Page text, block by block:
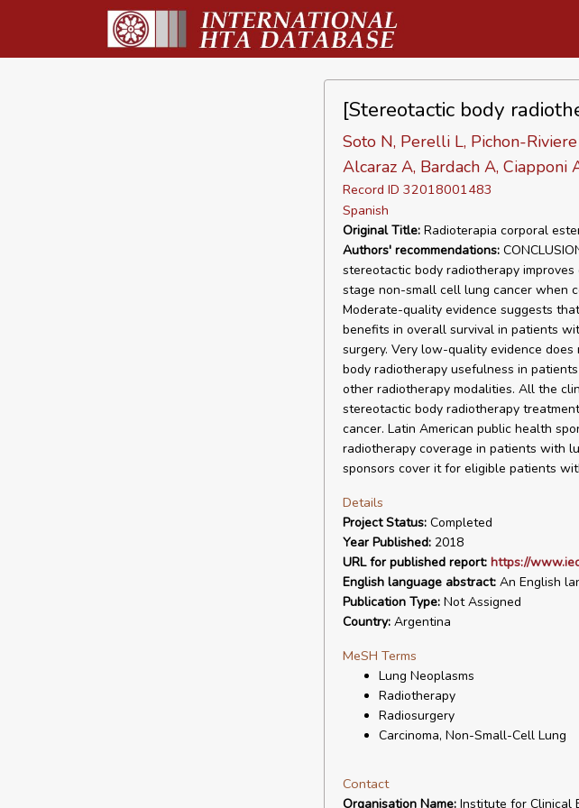
[Stereotactic body
Soto N, Perelli L, Pichon-
Alcaraz A, Bardach A, Ciapponi
Record ID 32018001483
Spanish
Original Title:Radioterapia corporal
Authors' recommendations:
stereotactic body radiotherapy
stage non-small cell lung cancer when
Moderate-quality evidence suggests
benefits in overall survival in patients
surgery. Very low-quality evidence
body radiotherapy usefulness in
other radiotherapy modalities. All the
stereotactic body radiotherapy
cancer. Latin American public health
radiotherapy coverage in patients with
sponsors cover it for eligible patients
Details
Project Status:Completed
Year Published:2018
URL for published report: https://
English language abstract:An English
Publication Type:Not Assigned
Country:Argentina
MeSH Terms
Lung Neoplasms
Radiotherapy
Radiosurgery
Carcinoma, Non-Small-Cell Lung
Contact
Organisation Name:Institute for Clinical